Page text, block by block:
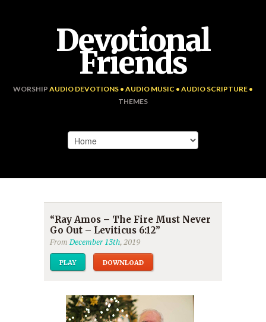
Devotional
Friends
WORSHIP AUDIO DEVOTIONS • AUDIO MUSIC • AUDIO SCRIPTURE •
THEMES
“Ray Amos – The Fire Must Never
Go Out – Leviticus 6:12”
FromDecember 13th, 2019
PLAY DOWNLOAD